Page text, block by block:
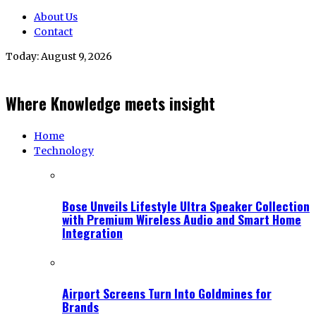
About Us
Contact
Today:August 9, 2026
Where Knowledge meets insight
Home
Technology
Bose Unveils Lifestyle Ultra Speaker Collection
with Premium Wireless Audio and Smart Home
Integration
Airport Screens Turn Into Goldmines for
Brands